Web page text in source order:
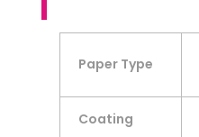
Paper Type
Coating